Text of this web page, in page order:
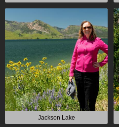
Jackson Lake